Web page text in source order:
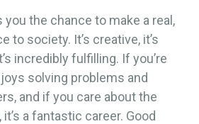
you the chance to make a real,
to society. It’s creative, it’s
incredibly fulfilling. If you’re
solving problems and
and if you care about the
a fantastic career. Good